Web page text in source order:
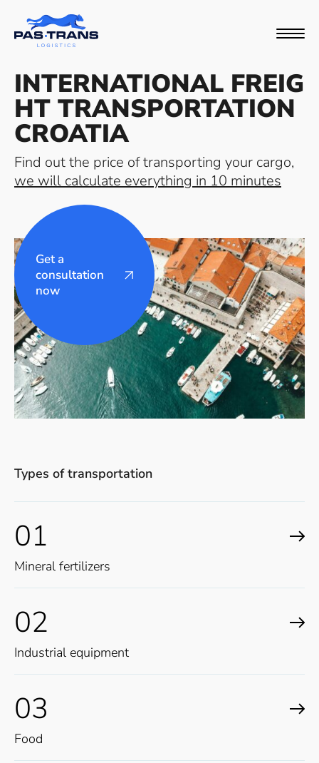
INTERNATIONAL FREIG
HT TRANSPORTATION
CROATIA
Find out the price of transporting your cargo,
we will calculate everything in 10 minutes
Get a
consultation
now
Types of transportation
01
Mineral fertilizers
02
Industrial equipment
03
Food